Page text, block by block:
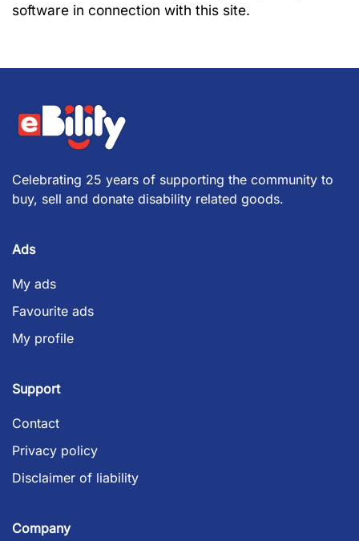
software in connection with this site.
Celebrating 25 years of supporting the community to
buy, sell and donate disability related goods.
Ads
My ads
Favourite ads
My profile
Support
Contact
Privacy policy
Disclaimer of liability
Company